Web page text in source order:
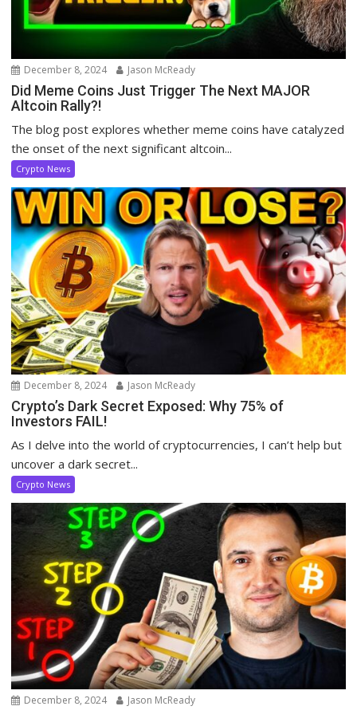
December 8, 2024 Jason McReady
Did Meme Coins Just Trigger The Next MAJOR
Altcoin Rally?!
The blog post explores whether meme coins have catalyzed
the onset of the next significant altcoin...
Crypto News
December 8, 2024 Jason McReady
Crypto’s Dark Secret Exposed: Why 75% of
Investors FAIL!
As I delve into the world of cryptocurrencies, I can’t help but
uncover a dark secret...
Crypto News
December 8, 2024 Jason McReady